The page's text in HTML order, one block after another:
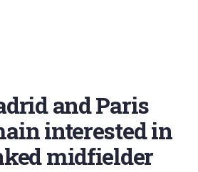
and Paris
interested in
midfielder